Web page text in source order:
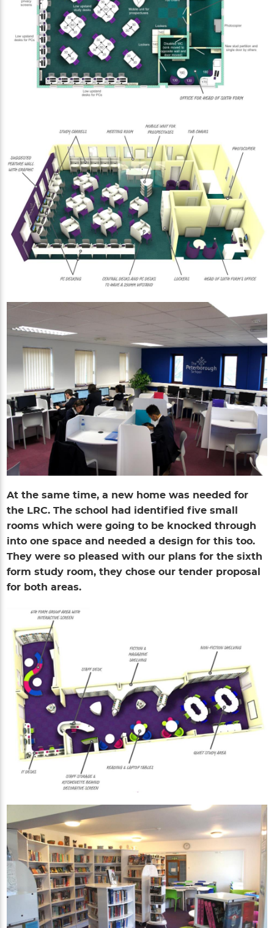
At the same time, a new home was needed for
the LRC. The school had identified five small
rooms which were going to be knocked through
into one space and needed a design for this too.
They were so pleased with our plans for the sixth
form study room, they chose our tender proposal
for both areas.